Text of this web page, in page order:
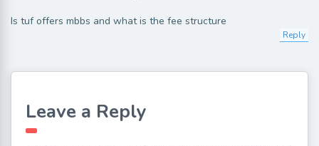
Is tuf offers mbbs and what is the fee structure
Reply
Leave a Reply